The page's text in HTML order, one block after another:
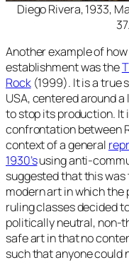
Diego Rivera, 1933,
Another example of
establishment was the
Rock(1999). It is a true
USA, centered around
to stop its production.
confrontation between
context of a general
1930’susing anti-
suggested that this
modern art in which
ruling classes decided
politically neutral, non-
safe art in that no
such that anyone could